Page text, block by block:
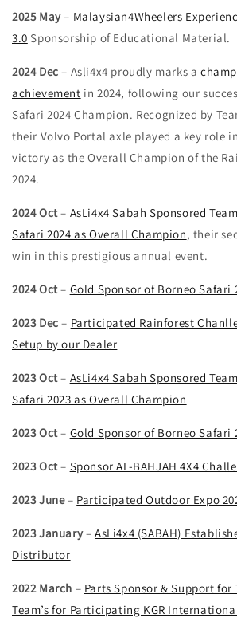
2025 May– Malaysian4Wheelers
3.0 Sponsorship of Educational Material.
2024 Dec – Asli4x4 proudly marks a
achievement in 2024, following our
Safari 2024 Champion. Recognized by
their Volvo Portal axle played a key role
victory as the Overall Champion of the
2024.
2024 Oct– AsLi4x4 Sabah Sponsored
Safari 2024 as Overall Champion, their
win in this prestigious annual event.
2024 Oct– Gold Sponsor of Borneo Safari
2023 Dec – Participated Rainforest
Setup by our Dealer
2023 Oct– AsLi4x4 Sabah Sponsored
Safari 2023 as Overall Champion
2023 Oct– Gold Sponsor of Borneo Safari
2023 Oct– Sponsor AL-BAHJAH 4X4
2023 June– Participated Outdoor Expo
2023 January–AsLi4x4 (SABAH)
Distributor
2022 March – Parts Sponsor & Support for
Team’s for Participating KGR